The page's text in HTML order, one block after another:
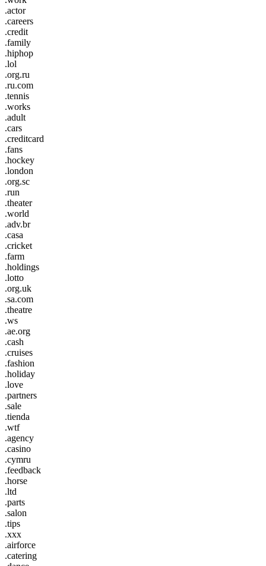
.actor
.careers
.credit
.family
.hiphop
.lol
.org.ru
.ru.com
.tennis
.works
.adult
.cars
.creditcard
.fans
.hockey
.london
.org.sc
.run
.theater
.world
.adv.br
.casa
.cricket
.farm
.holdings
.lotto
.org.uk
.sa.com
.theatre
.ws
.ae.org
.cash
.cruises
.fashion
.holiday
.love
.partners
.sale
.tienda
.wtf
.agency
.casino
.cymru
.feedback
.horse
.ltd
.parts
.salon
.tips
.xxx
.airforce
.catering